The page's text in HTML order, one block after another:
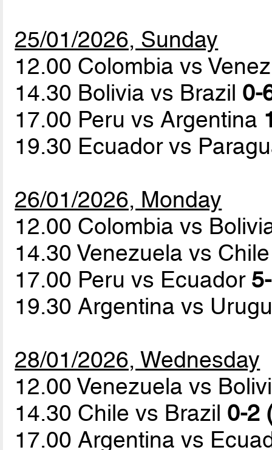
25/01/2026, Sunday
12.00 Colombia vs
14.30 Bolivia vs Brazil 0-
17.00 Peru vs Argentina
19.30 Ecuador vs
26/01/2026, Monday
12.00 Colombia vs
14.30 Venezuela vs
17.00 Peru vs Ecuador
19.30 Argentina vs
28/01/2026, Wednesday
12.00 Venezuela vs
14.30 Chile vs Brazil 0-2
17.00 Argentina vs